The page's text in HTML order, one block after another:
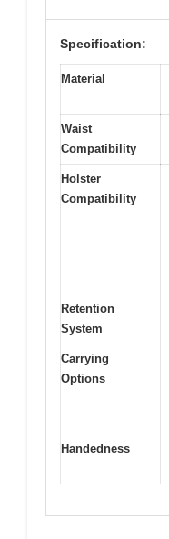
Specification:
Material
Waist
Compatibility
Holster
Compatibility
Retention
System
Carrying
Options
Handedness